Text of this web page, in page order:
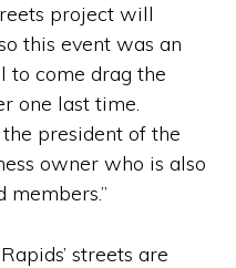
project will
this event was an
to come drag the
one last time.
president of the
owner who is also
streets are